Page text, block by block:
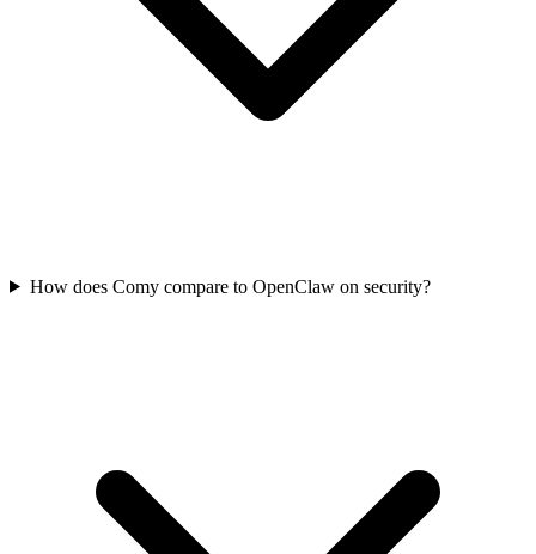
How does Comy compare to OpenClaw on security?